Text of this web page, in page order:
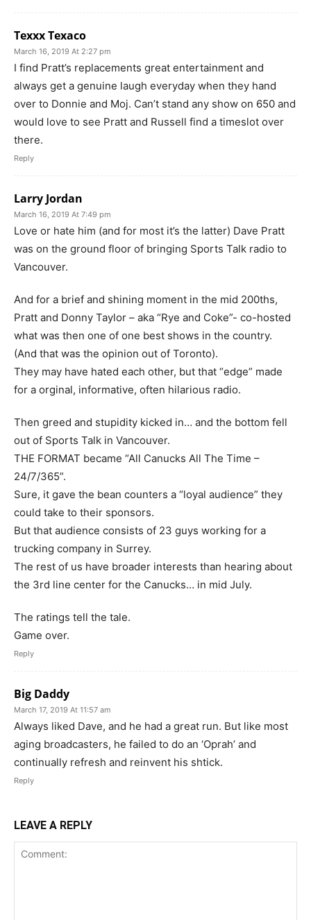
Texxx Texaco
March 16, 2019 At 2:27 pm
I find Pratt’s replacements great entertainment and
always get a genuine laugh everyday when they hand
over to Donnie and Moj. Can’t stand any show on 650 and
would love to see Pratt and Russell find a timeslot over
there.
Reply
Larry Jordan
March 16, 2019 At 7:49 pm
Love or hate him (and for most it’s the latter) Dave Pratt
was on the ground floor of bringing Sports Talk radio to
Vancouver.
And for a brief and shining moment in the mid 200ths,
Pratt and Donny Taylor – aka “Rye and Coke”- co-hosted
what was then one of one best shows in the country.
(And that was the opinion out of Toronto).
They may have hated each other, but that “edge” made
for a orginal, informative, often hilarious radio.
Then greed and stupidity kicked in… and the bottom fell
out of Sports Talk in Vancouver.
THE FORMAT became “All Canucks All The Time –
24/7/365”.
Sure, it gave the bean counters a “loyal audience” they
could take to their sponsors.
But that audience consists of 23 guys working for a
trucking company in Surrey.
The rest of us have broader interests than hearing about
the 3rd line center for the Canucks… in mid July.
The ratings tell the tale.
Game over.
Reply
Big Daddy
March 17, 2019 At 11:57 am
Always liked Dave, and he had a great run. But like most
aging broadcasters, he failed to do an ‘Oprah’ and
continually refresh and reinvent his shtick.
Reply
LEAVE A REPLY